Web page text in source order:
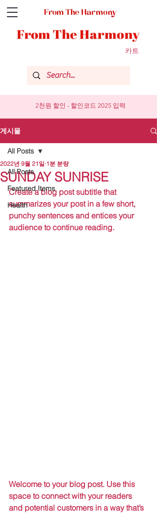
2천원 할인 - 할인코드 2025 입력
카트
게시물
All Posts
Featured Items
Health
All Posts
SUNDAY SUNRISE
2022년 9월 21일 1분 분량
Create a blog post subtitle that
summarizes your post in a few short,
punchy sentences and entices your
audience to continue reading.
Welcome to your blog post. Use this
space to connect with your readers
and potential customers in a way that’s